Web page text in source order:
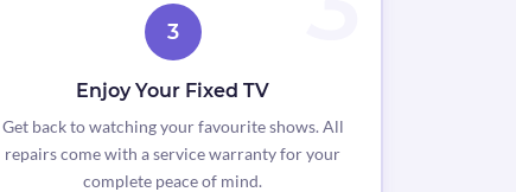
3
Enjoy Your Fixed TV
Get back to watching your favourite shows. All
repairs come with a service warranty for your
complete peace of mind.